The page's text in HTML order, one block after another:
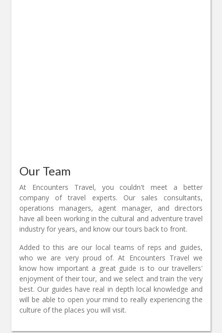
Our Team
At Encounters Travel, you couldn't meet a better
company of travel experts. Our sales consultants,
operations managers, agent manager, and directors
have all been working in the cultural and adventure travel
industry for years, and know our tours back to front.
Added to this are our local teams of reps and guides,
who we are very proud of. At Encounters Travel we
know how important a great guide is to our travellers'
enjoyment of their tour, and we select and train the very
best. Our guides have real in depth local knowledge and
will be able to open your mind to really experiencing the
culture of the places you will visit.